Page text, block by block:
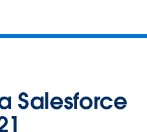
Salesforce